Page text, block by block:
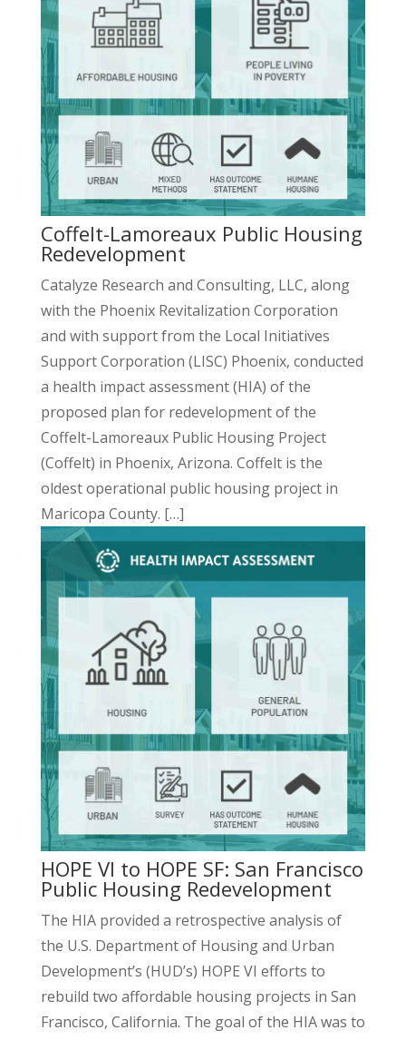
Coffelt-Lamoreaux Public Housing
Redevelopment
Catalyze Research and Consulting, LLC, along
with the Phoenix Revitalization Corporation
and with support from the Local Initiatives
Support Corporation (LISC) Phoenix, conducted
a health impact assessment (HIA) of the
proposed plan for redevelopment of the
Coffelt-Lamoreaux Public Housing Project
(Coffelt) in Phoenix, Arizona. Coffelt is the
oldest operational public housing project in
Maricopa County. […]
HOPE VI to HOPE SF: San Francisco
Public Housing Redevelopment
The HIA provided a retrospective analysis of
the U.S. Department of Housing and Urban
Development’s (HUD’s) HOPE VI efforts to
rebuild two affordable housing projects in San
Francisco, California. The goal of the HIA was to